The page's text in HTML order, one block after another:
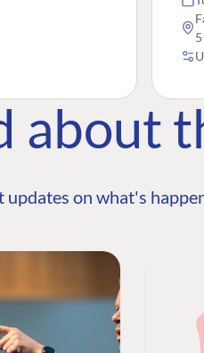
about
updates on what's